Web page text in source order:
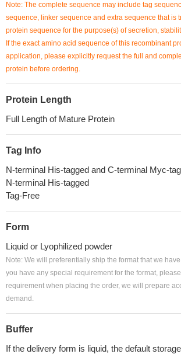
Note: The complete sequence may include tag
sequence, linker sequence and extra sequence that is
protein sequence for the purpose(s) of secretion,
If the exact amino acid sequence of this recombinant
application, please explicitly request the full and
protein before ordering.
Protein Length
Full Length of Mature Protein
Tag Info
N-terminal His-tagged and C-terminal Myc-
N-terminal His-tagged
Tag-Free
Form
Liquid or Lyophilized powder
Note: We will preferentially ship the format that we
you have any special requirement for the format,
requirement when placing the order, we will prepare
demand.
Buffer
If the delivery form is liquid, the default